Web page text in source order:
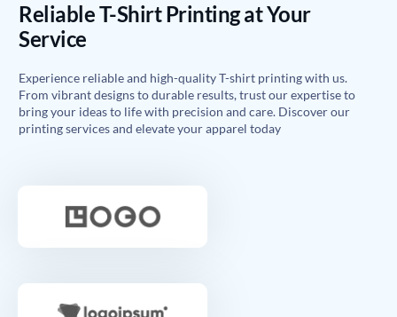
Reliable T-Shirt Printing at Your
Service
Experience reliable and high-quality T-shirt printing with us.
From vibrant designs to durable results, trust our expertise to
bring your ideas to life with precision and care. Discover our
printing services and elevate your apparel today